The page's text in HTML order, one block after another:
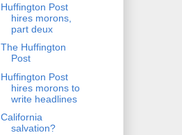
Huffington Post
hires morons,
part deux
The Huffington
Post
Huffington Post
hires morons to
write headlines
California
salvation?